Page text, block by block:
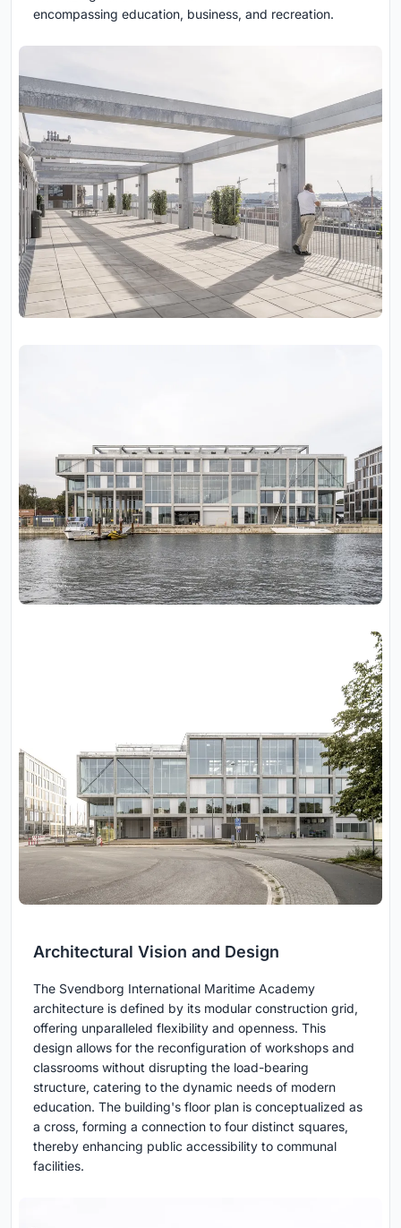
encompassing education, business, and recreation.
Architectural Vision and Design
The Svendborg International Maritime Academy
architecture is defined by its modular construction grid,
offering unparalleled flexibility and openness. This
design allows for the reconfiguration of workshops and
classrooms without disrupting the load-bearing
structure, catering to the dynamic needs of modern
education. The building's floor plan is conceptualized as
a cross, forming a connection to four distinct squares,
thereby enhancing public accessibility to communal
facilities.